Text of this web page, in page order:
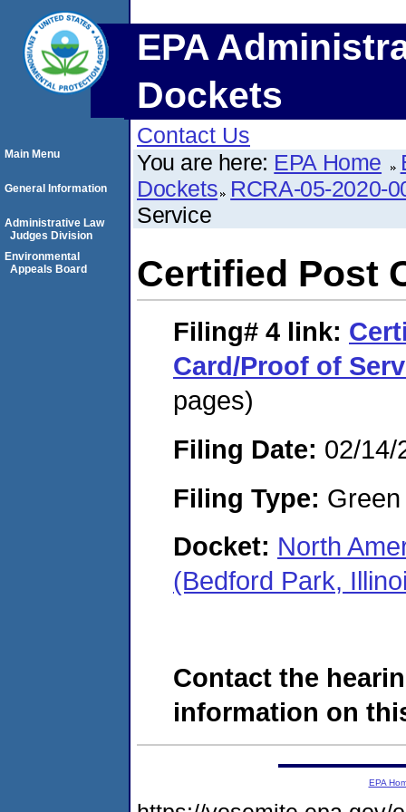
EPA
Dockets
Contact Us
You are here: EPA Home
Dockets RCRA-05-2020-
Service
Certified Post
Filing# 4 link:
Card/Proof of
pages)
Filing Date: 02/14/
Filing Type:
Docket: North
(Bedford Park,
Contact the
information on
Main Menu
General Information
Administrative Law
Judges Division
Environmental
Appeals Board
EPA